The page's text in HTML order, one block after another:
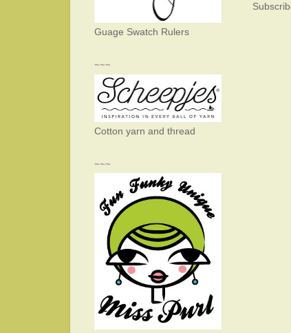
Guage Swatch Rulers
~~~
Cotton yarn and thread
~~~